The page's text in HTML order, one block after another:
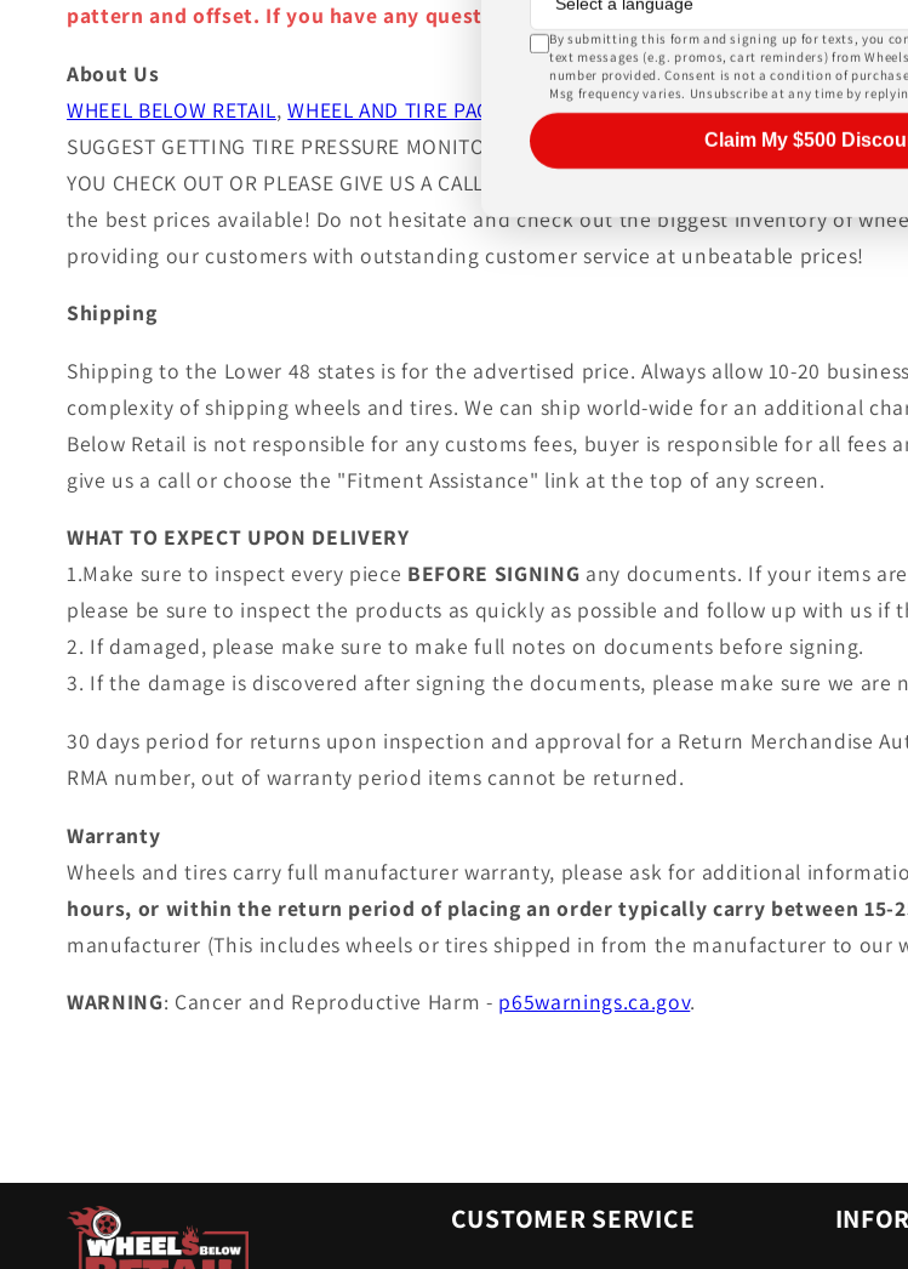
pattern and offset. If you have any question please give us a call!
About Us
WHEEL BELOW RETAIL,WHEEL AND TIRE PACKAGE PRICES INCLUDE FREE
SUGGEST GETTING TIRE PRESSURE MONITOR SENSORS (
TPMS -$178 ALL 4) AND LUG
YOU CHECK OUT OR PLEASE GIVE US A CALL!. Wheels, tires, shipping and warranty
the best prices available! Do not hesitate and check out the biggest inventory of
providing our customers with outstanding customer service at unbeatable prices!
Shipping
Shipping to the Lower 48 states is for the advertised price. Always allow 10-20
complexity of shipping wheels and tires. We can ship world-wide for an additional
Below Retail is not responsible for any customs fees, buyer is responsible for all
give us a call or choose the "Fitment Assistance" link at the top of any screen.
WHAT TO EXPECT UPON DELIVERY
1.Make sure to inspect every piece BEFORE SIGNING any documents. If your items
please be sure to inspect the products as quickly as possible and follow up with us if
2. If damaged, please make sure to make full notes on documents before signing.
3. If the damage is discovered after signing the documents, please make sure we
30 days period for returns upon inspection and approval for a Return Merchandise
RMA number, out of warranty period items cannot be returned.
Warranty
Wheels and tires carry full manufacturer warranty, please ask for additional
hours, or within the return period of placing an order typically carry between 15-
manufacturer (This includes wheels or tires shipped in from the manufacturer to our
WARNING: Cancer and Reproductive Harm - p65warnings.ca.gov.
By submitting this form and signing up for texts, you
text messages (e.g. promos, cart reminders) from
number provided. Consent is not a condition of
Msg frequency varies. Unsubscribe at any time by
Claim My $500
CUSTOMER SERVICE